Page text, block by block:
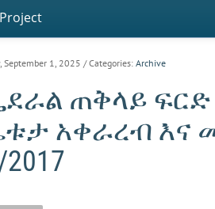
September 1, 2025 / Categories: Archive
ጠቅላይ
አቀራረብ እና